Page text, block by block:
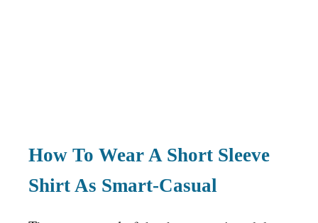
How To Wear A Short Sleeve
Shirt As Smart-Casual